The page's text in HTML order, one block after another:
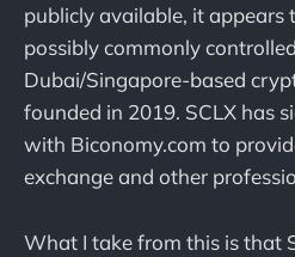
publicly available, it appears
possibly commonly
Dubai/Singapore-based
founded in 2019. SCLX has
with Biconomy.com to
exchange and other
What I take from this is that